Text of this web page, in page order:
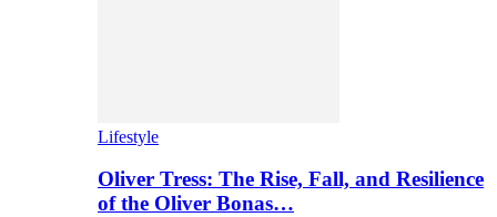
Lifestyle
Oliver Tress: The Rise, Fall, and Resilience
of the Oliver Bonas…